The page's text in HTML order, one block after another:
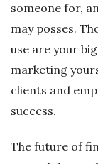
someone for,
may posses.
use are your
marketing
clients and
success.
The future of